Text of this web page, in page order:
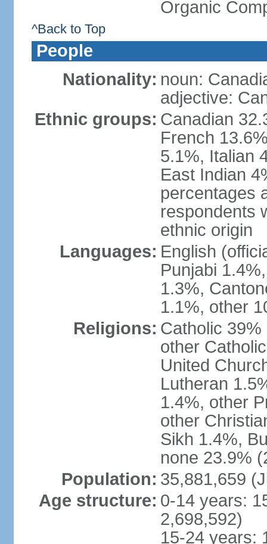
Organic
^Back to Top
People
Nationality: noun:
adjective:
Ethnic groups: Canadian
French
5.1%, Italian
East Indian
percentages
respondents
ethnic origin
Languages: English
Punjabi
1.3%,
1.1%, other
Religions: Catholic
other
United
Lutheran
1.4%, other
other
Sikh 1.4%,
none 23.9%
Population: 35,881,659
Age structure: 0-14 years:
2,698,592)
15-24 years: